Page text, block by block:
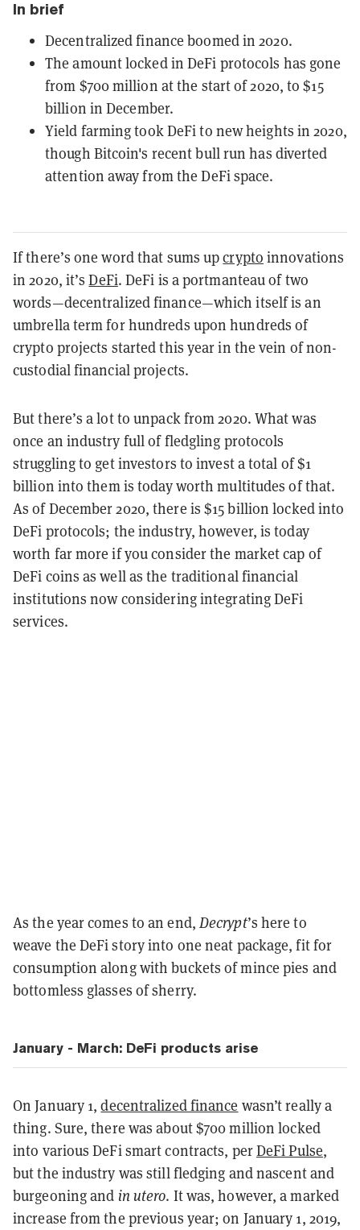
In brief
Decentralized finance boomed in 2020.
The amount locked in DeFi protocols has gone
from $700 million at the start of 2020, to $15
billion in December.
Yield farming took DeFi to new heights in 2020,
though Bitcoin's recent bull run has diverted
attention away from the DeFi space.
If there’s one word that sums upcrypto innovations
in 2020, it’sDeFi. DeFi is a portmanteau of two
words—decentralized finance—which itself is an
umbrella term for hundreds upon hundreds of
crypto projects started this year in the vein of non-
custodial financial projects.
But there’s a lot to unpack from 2020. What was
once an industry full of fledgling protocols
struggling to get investors to invest a total of $1
billion into them is today worth multitudes of that.
As of December 2020, there is $15 billion locked into
DeFi protocols; the industry, however, is today
worth far more if you consider the market cap of
DeFi coins as well as the traditional financial
institutions now considering integrating DeFi
services.
As the year comes to an end, Decrypt’s here to
weave the DeFi story into one neat package, fit for
consumption along with buckets of mince pies and
bottomless glasses of sherry.
January - March: DeFi products arise
On January 1,decentralized finance wasn’t really a
thing. Sure, there was about $700 million locked
into various DeFi smart contracts, perDeFi Pulse,
but the industry was still fledging and nascent and
burgeoning and in utero. It was, however, a marked
increase from the previous year; on January 1, 2019,